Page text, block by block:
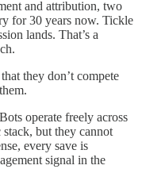
and attribution, two
for 30 years now. Tickle
lands. That’s a
they don’t compete
operate freely across
but they cannot
every save is
signal in the